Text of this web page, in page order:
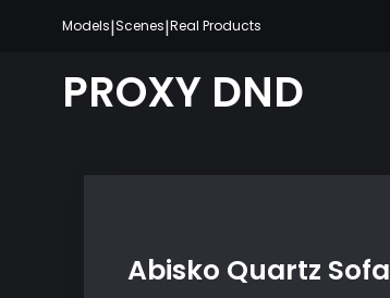
content
Models|Scenes|Real Products
PROXY DND
Abisko Quartz Sofa